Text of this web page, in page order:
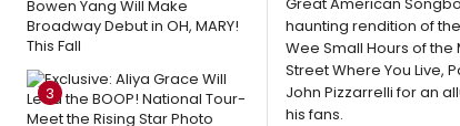
Bowen Yang Will Make
Broadway Debut in OH, MARY!
This Fall
3
haunting rendition of
Wee Small Hours of
Street Where You Live,
John Pizzarrelli for an
his fans.